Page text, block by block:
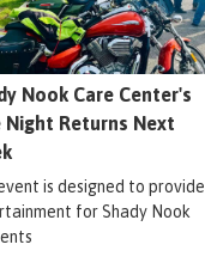
Nook Care Center's
Night Returns Next
is designed to provide
for Shady Nook